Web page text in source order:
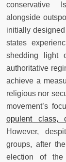
conservative
alongside
initially
states
shedding light
authoritative
achieve a
religious nor
movement’s
opulent class,
However,
groups, after
election of